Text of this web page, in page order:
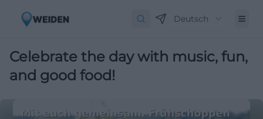
Deutsch
Celebrate the day with music, fun,
and good food!